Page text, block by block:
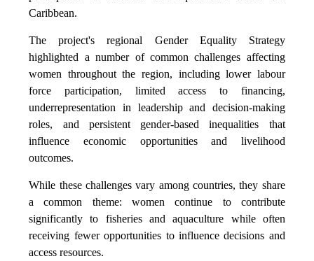
Caribbean.
The project's regional Gender Equality Strategy
highlighted a number of common challenges affecting
women throughout the region, including lower labour
force participation, limited access to financing,
underrepresentation in leadership and decision-making
roles, and persistent gender-based inequalities that
influence economic opportunities and livelihood
outcomes.
While these challenges vary among countries, they share
a common theme: women continue to contribute
significantly to fisheries and aquaculture while often
receiving fewer opportunities to influence decisions and
access resources.